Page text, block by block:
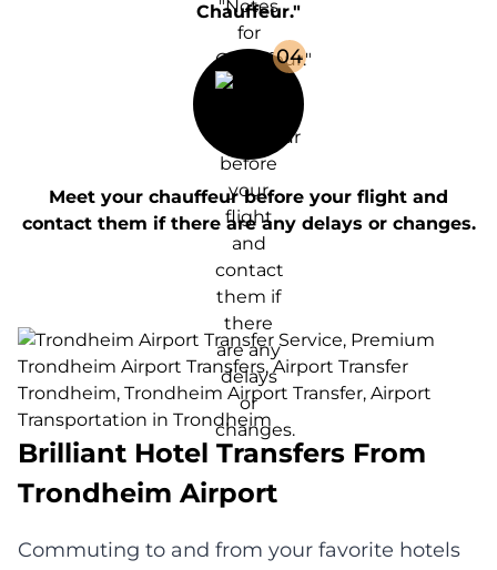
Chauffeur."
04
Meet your chauffeur before your flight and
contact them if there are any delays or changes.
Brilliant Hotel Transfers From
Trondheim Airport
Commuting to and from your favorite hotels